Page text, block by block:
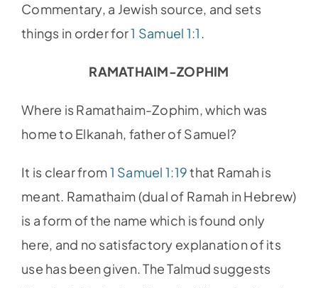
Commentary, a Jewish source, and sets
things in order for1 Samuel 1:1.
RAMATHAIM-ZOPHIM
Where is Ramathaim-Zophim, which was
home to Elkanah, father of Samuel?
It is clear from1 Samuel 1:19that Ramah is
meant. Ramathaim (dual of Ramah in Hebrew)
is a form of the name which is found only
here, and no satisfactory explanation of its
use has been given. The Talmud suggests